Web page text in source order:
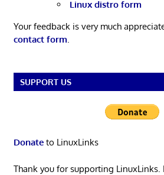
Linux distro form
Your feedback is very much
contact form.
SUPPORT US
Donateto LinuxLinks
Thank you for supporting